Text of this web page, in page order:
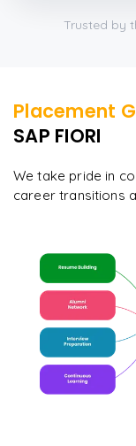
Trusted by
Placement
SAP FIORI
We take pride in
career transitions